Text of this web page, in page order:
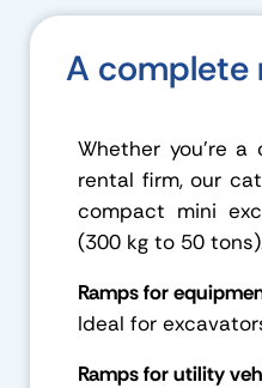
A complete
Whether you’re
rental firm, our
compact mini
(300 kg to 50
Ramps for
Ideal for
Ramps for utility